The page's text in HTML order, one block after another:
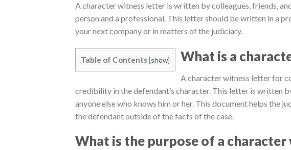
A character witness letter is written by colleagues, friends,
person and a professional. This letter should be written in a
your next company or in matters of the judiciary.
Table of Contents[show] What is a
A character witness letter for
credibility in the defendant’s character. This letter is written
anyone else who knows him or her. This document helps the
the defendant outside of the facts of the case.
What is the purpose of a